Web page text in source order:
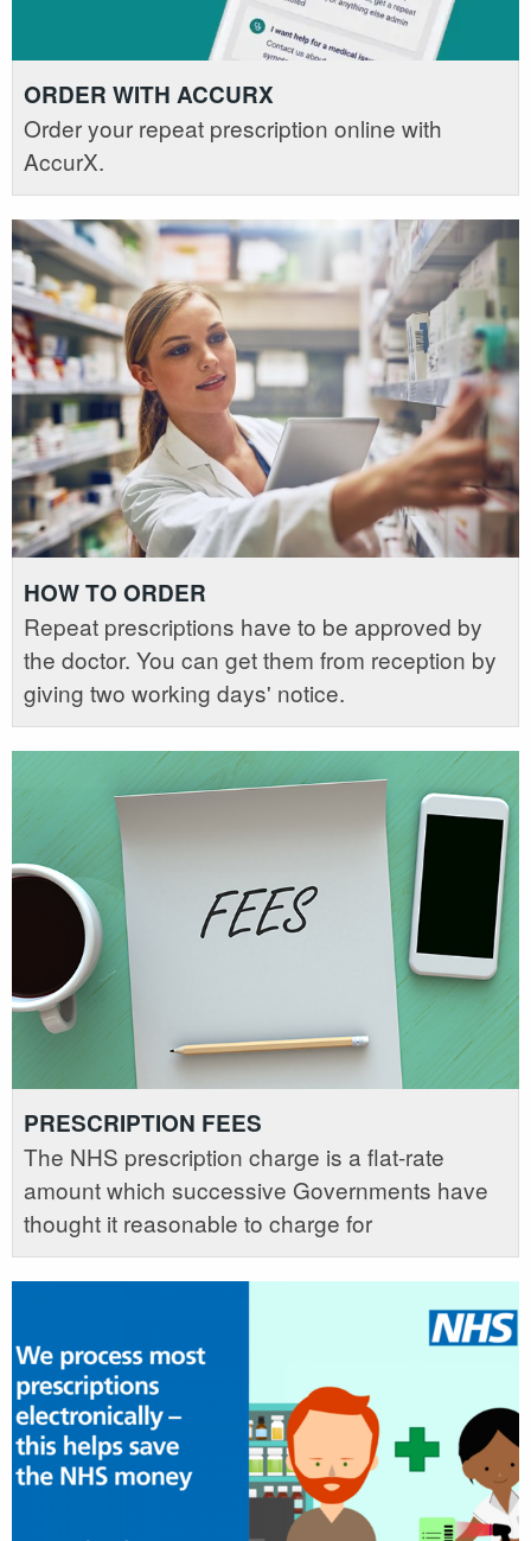
ORDER WITH ACCURX
Order your repeat prescription online with
AccurX.
HOW TO ORDER
Repeat prescriptions have to be approved by
the doctor. You can get them from reception by
giving two working days' notice.
PRESCRIPTION FEES
The NHS prescription charge is a flat-rate
amount which successive Governments have
thought it reasonable to charge for